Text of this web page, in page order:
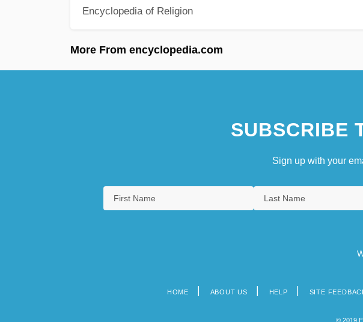
Encyclopedia of Religion
More From encyclopedia.com
SUBSCRIBE
Sign up with your
HOME ABOUT US HELP SITE
© 2019